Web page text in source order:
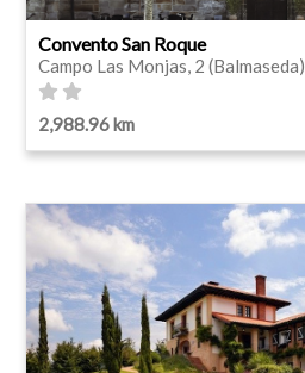
Convento San Roque
Campo Las Monjas, 2 (Balmaseda)
2,988.96 km